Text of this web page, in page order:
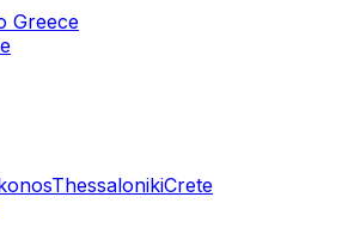
Greece
ThessalonikiCrete